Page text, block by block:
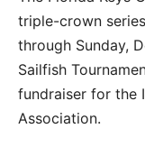
triple-crown
through Sunday,
Sailfish
fundraiser for the
Association.